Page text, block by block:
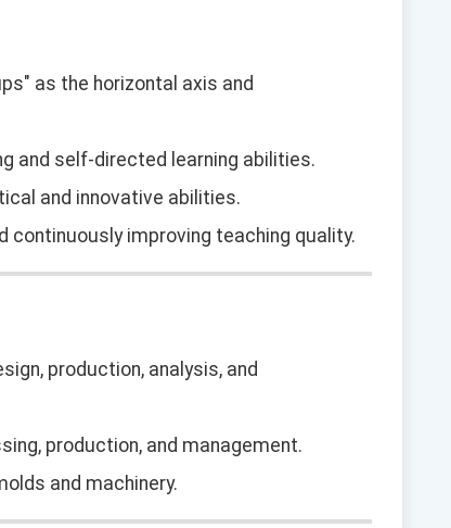
as the horizontal axis and
and self-directed learning abilities.
and innovative abilities.
continuously improving teaching quality.
production, analysis, and
production, and management.
and machinery.